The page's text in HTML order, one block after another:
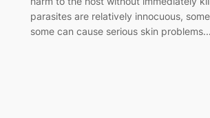
parasites are relatively innocuous,
some can cause serious skin